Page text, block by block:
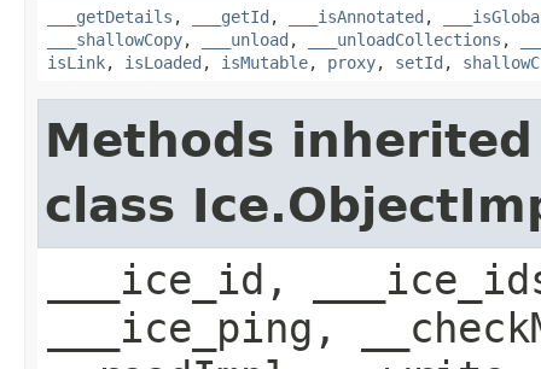
___getDetails , ___getId , ___isAnnotated ,
___shallowCopy, ___unload , ___unloadCollections ,
isLink, isLoaded , isMutable, proxy, setId ,
Methods
class
___ice_id,
___ice_ping,